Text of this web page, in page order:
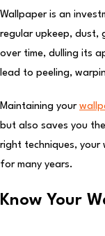
Wallpaper is an
regular upkeep, dust,
over time, dulling its
lead to peeling,
Maintaining your
but also saves you
right techniques, your
for many years.
Know Your